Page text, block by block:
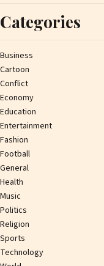
Categories
Business
Cartoon
Conflict
Economy
Education
Entertainment
Fashion
Football
General
Health
Music
Politics
Religion
Sports
Technology